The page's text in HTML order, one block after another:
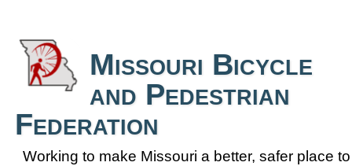
Missouri Bicycle
and Pedestrian
Federation
Working to make Missouri a better, safer place to